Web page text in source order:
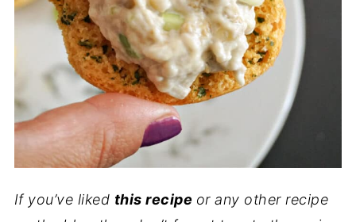
If you’ve liked this recipe or any other recipe